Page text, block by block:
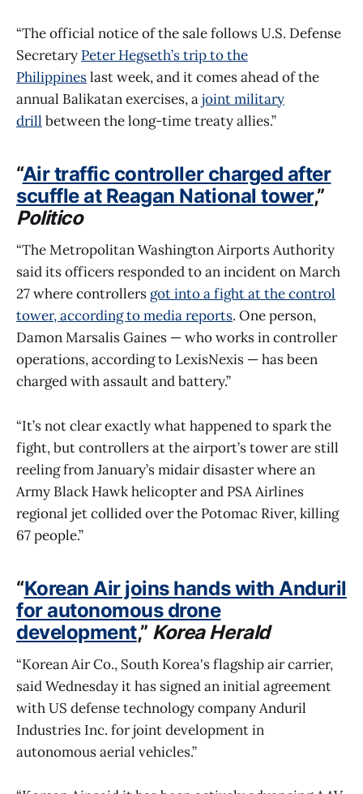
“The official notice of the sale follows U.S. Defense
Secretary Peter Hegseth’s trip to the
Philippineslast week, and it comes ahead of the
annual Balikatan exercises, ajoint military
drill between the long-time treaty allies.”
“Air traffic controller charged after
scuffle at Reagan National tower,”
Politico
“The Metropolitan Washington Airports Authority
said its officers responded to an incident on March
27 where controllers got into a fight at the control
tower, according to media reports. One person,
Damon Marsalis Gaines — who works in controller
operations, according to LexisNexis — has been
charged with assault and battery.”
“It’s not clear exactly what happened to spark the
fight, but controllers at the airport’s tower are still
reeling from January’s midair disaster where an
Army Black Hawk helicopter and PSA Airlines
regional jet collided over the Potomac River, killing
67 people.”
“Korean Air joins hands with Anduril
for autonomous drone
development,” Korea Herald
“Korean Air Co., South Korea's flagship air carrier,
said Wednesday it has signed an initial agreement
with US defense technology company Anduril
Industries Inc. for joint development in
autonomous aerial vehicles.”